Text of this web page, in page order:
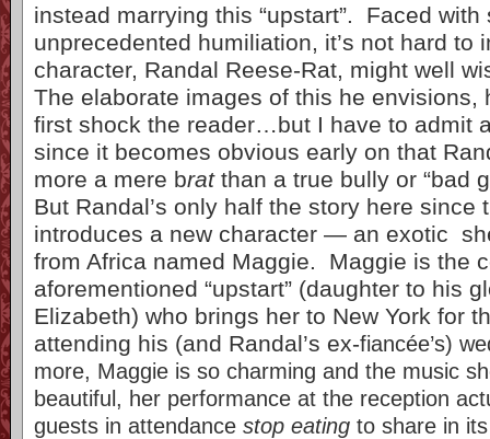
instead marrying this “upstart”. Faced with
unprecedented humiliation, it’s not hard to
character, Randal Reese-Rat, might well
The elaborate images of this he envisions,
first shock the reader…but I have to admit
since it becomes obvious early on that
more a mere bratthan a true bully or “bad
But Randal’s only half the story here since
introduces a new character — an exotic
from Africa named Maggie. Maggie is the
aforementioned “upstart” (daughter to his
Elizabeth) who brings her to New York for
attending his (and Randal’s ex-fiancée’s)
more, Maggie is so charming and the music
beautiful, her performance at the reception
guests in attendance stop eating to share in